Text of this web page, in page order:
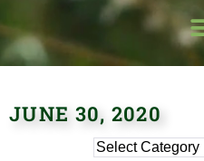
JUNE 30, 2020